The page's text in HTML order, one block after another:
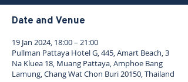
Date and Venue
19 Jan 2024, 18:00 – 21:00
Pullman Pattaya Hotel G, 445, Amart Beach, 3
Na Kluea 18, Muang Pattaya, Amphoe Bang
Lamung, Chang Wat Chon Buri 20150, Thailand